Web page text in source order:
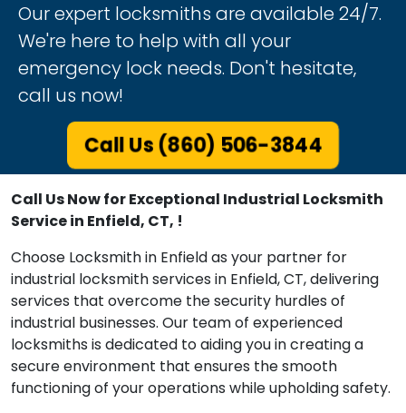
Our expert locksmiths are available 24/7.
We're here to help with all your
emergency lock needs. Don't hesitate,
call us now!
Call Us (860) 506-3844
Call Us Now for Exceptional Industrial Locksmith
Service in Enfield, CT, !
Choose Locksmith in Enfield as your partner for
industrial locksmith services in Enfield, CT, delivering
services that overcome the security hurdles of
industrial businesses. Our team of experienced
locksmiths is dedicated to aiding you in creating a
secure environment that ensures the smooth
functioning of your operations while upholding safety.